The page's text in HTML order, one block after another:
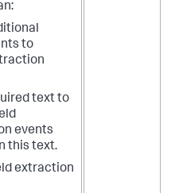
to
text to
events
this text.
extraction